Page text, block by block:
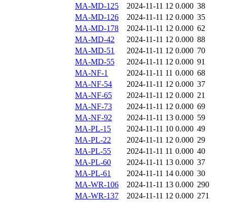
MA-MD-125
2024-11-11 12 0.000 38
MA-MD-126
2024-11-11 12 0.000 35
MA-MD-178
2024-11-11 12 0.000 62
MA-MD-42
2024-11-11 12 0.000 88
MA-MD-51
2024-11-11 12 0.000 70
MA-MD-55
2024-11-11 12 0.000 91
MA-NF-1
2024-11-11 11 0.000 68
MA-NF-54
2024-11-11 12 0.000 37
MA-NF-65
2024-11-11 12 0.000 21
MA-NF-73
2024-11-11 12 0.000 69
MA-NF-92
2024-11-11 13 0.000 59
MA-PL-15
2024-11-11 10 0.000 49
MA-PL-22
2024-11-11 12 0.000 29
MA-PL-55
2024-11-11 11 0.000 40
MA-PL-60
2024-11-11 13 0.000 37
MA-PL-61
2024-11-11 14 0.000 30
MA-WR-106
2024-11-11 13 0.000 290
MA-WR-137
2024-11-11 12 0.000 271